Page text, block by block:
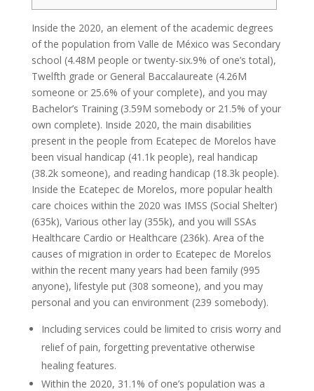
Inside the 2020, an element of the academic degrees
of the population from Valle de México was Secondary
school (4.48M people or twenty-six.9% of one’s total),
Twelfth grade or General Baccalaureate (4.26M
someone or 25.6% of your complete), and you may
Bachelor’s Training (3.59M somebody or 21.5% of your
own complete). Inside 2020, the main disabilities
present in the people from Ecatepec de Morelos have
been visual handicap (41.1k people), real handicap
(38.2k someone), and reading handicap (18.3k people).
Inside the Ecatepec de Morelos, more popular health
care choices within the 2020 was IMSS (Social Shelter)
(635k), Various other lay (355k), and you will SSAs
Healthcare Cardio or Healthcare (236k). Area of the
causes of migration in order to Ecatepec de Morelos
within the recent many years had been family (995
anyone), lifestyle put (308 someone), and you may
personal and you can environment (239 somebody).
Including services could be limited to crisis worry and
relief of pain, forgetting preventative otherwise
healing features.
Within the 2020, 31.1% of one’s population was a